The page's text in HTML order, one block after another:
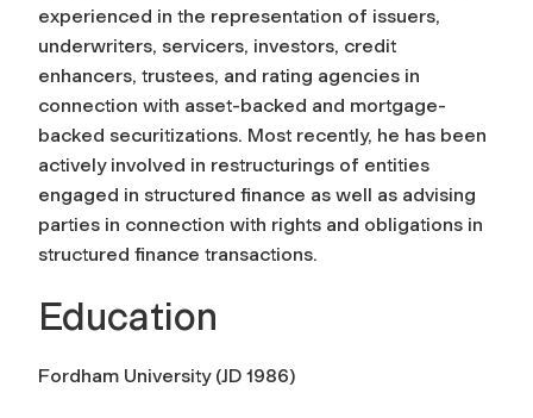
experienced in the representation of issuers,
underwriters, servicers, investors, credit
enhancers, trustees, and rating agencies in
connection with asset-backed and mortgage-
backed securitizations. Most recently, he has been
actively involved in restructurings of entities
engaged in structured finance as well as advising
parties in connection with rights and obligations in
structured finance transactions.
Education
Fordham University (JD 1986)